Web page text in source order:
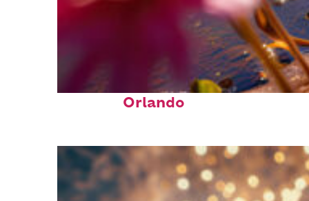
Perfect weekend in
Orlando